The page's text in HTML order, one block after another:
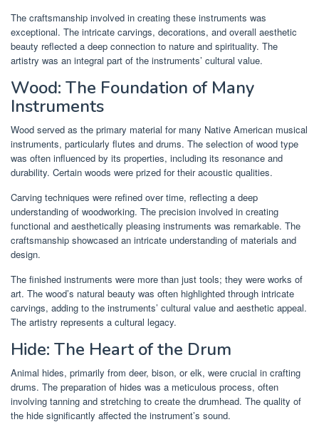
The craftsmanship involved in creating these instruments was
exceptional. The intricate carvings, decorations, and overall aesthetic
beauty reflected a deep connection to nature and spirituality. The
artistry was an integral part of the instruments’ cultural value.
Wood: The Foundation of Many
Instruments
Wood served as the primary material for many Native American musical
instruments, particularly flutes and drums. The selection of wood type
was often influenced by its properties, including its resonance and
durability. Certain woods were prized for their acoustic qualities.
Carving techniques were refined over time, reflecting a deep
understanding of woodworking. The precision involved in creating
functional and aesthetically pleasing instruments was remarkable. The
craftsmanship showcased an intricate understanding of materials and
design.
The finished instruments were more than just tools; they were works of
art. The wood’s natural beauty was often highlighted through intricate
carvings, adding to the instruments’ cultural value and aesthetic appeal.
The artistry represents a cultural legacy.
Hide: The Heart of the Drum
Animal hides, primarily from deer, bison, or elk, were crucial in crafting
drums. The preparation of hides was a meticulous process, often
involving tanning and stretching to create the drumhead. The quality of
the hide significantly affected the instrument’s sound.